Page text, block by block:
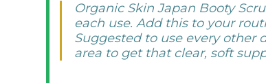
Organic Skin Japan Booty
each use. Add this to your
Suggested to use every other
area to get that clear, soft